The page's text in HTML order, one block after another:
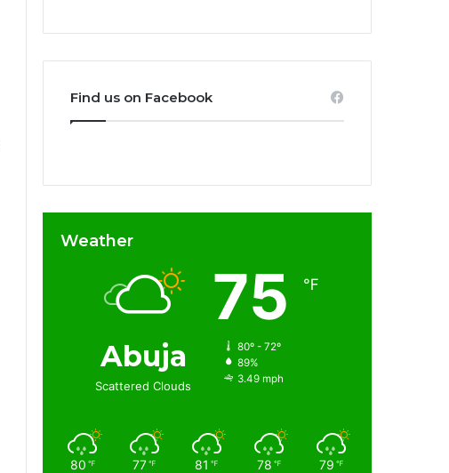
Find us on Facebook
Weather
Abuja
Scattered Clouds
75 ℉
80º - 72º
89%
3.49 mph
80 ℉ 77 ℉ 81 ℉ 78 ℉ 79 ℉